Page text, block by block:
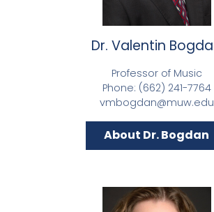
Dr. Valentin
Professor of Music
Phone: (662) 241-7764
vmbogdan@muw.edu
About Dr. Bogdan